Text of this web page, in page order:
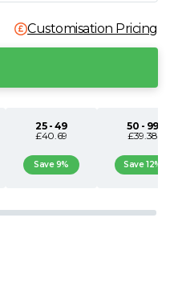
Customisation Pricing
25 - 49
£40.69
Save 9%
50 - 99
£39.38
Save 12%